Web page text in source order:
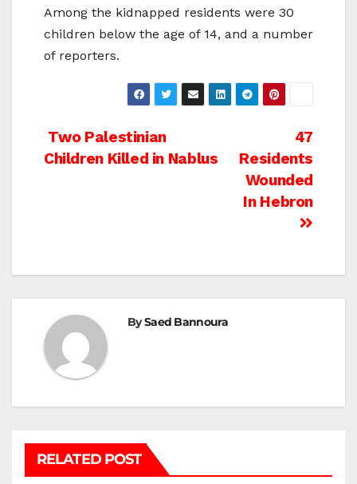
Among the kidnapped residents were 30
children below the age of 14, and a number
of reporters.
Post
47
Residents
Wounded
In Hebron
Two Palestinian
Children Killed in Nablus
BySaed Bannoura
RELATED POST